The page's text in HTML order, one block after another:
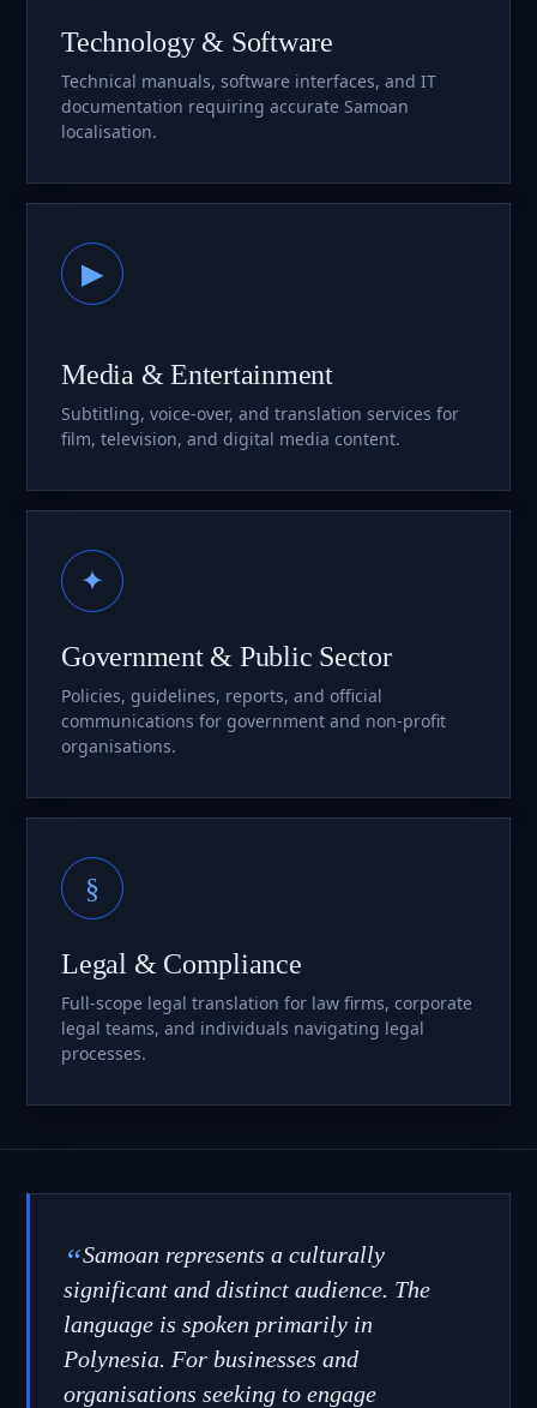
Technology & Software
Technical manuals, software interfaces, and IT
documentation requiring accurate Samoan
localisation.
▶
Media & Entertainment
Subtitling, voice-over, and translation services for
film, television, and digital media content.
✦
Government & Public Sector
Policies, guidelines, reports, and official
communications for government and non-profit
organisations.
§
Legal & Compliance
Full-scope legal translation for law firms, corporate
legal teams, and individuals navigating legal
processes.
“Samoan represents a culturally
significant and distinct audience. The
language is spoken primarily in
Polynesia. For businesses and
organisations seeking to engage